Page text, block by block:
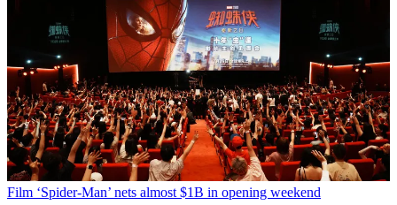
Film ‘Spider-Man’ nets almost $1B in opening weekend